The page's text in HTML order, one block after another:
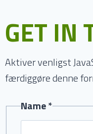
GET IN
Aktiver venligst
færdiggøre denne
Name*